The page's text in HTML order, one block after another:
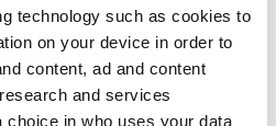
technology such as cookies to
on your device in order to
content, ad and content
and services
choice in who uses your data
Ritchie? “I think there's a
that same tight pacing onset.
Statham who's so experienced
sit back and watch him is really